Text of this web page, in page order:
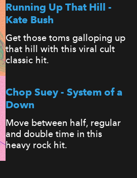
Running Up That Hill -
Kate Bush
Get those toms galloping up
that hill with this viral cult
classic hit.
Chop Suey - System of a
Down
Move between half, regular
and double time in this
heavy rock hit.